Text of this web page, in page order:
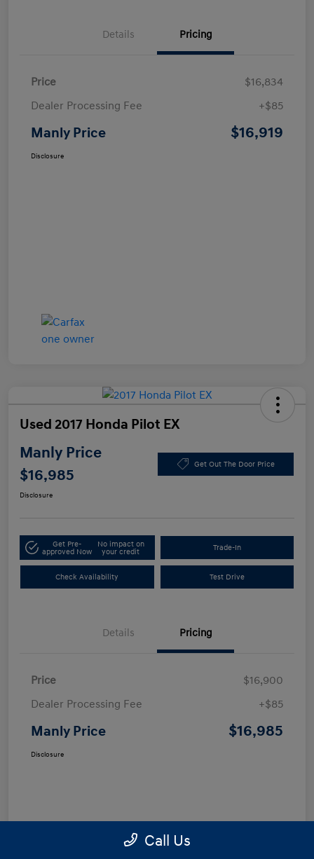
Details Pricing
Price
$16,834
Dealer Processing Fee
+$85
Manly Price $16,919
Disclosure
Used 2017 Honda Pilot EX
Manly Price
$16,985
Get Out The Door Price
Disclosure
Get Pre-
approved Now
No impact on
your credit
Trade-In
Check Availability Test Drive
Details Pricing
Price
$16,900
Dealer Processing Fee
+$85
Manly Price $16,985
Disclosure
Call Us